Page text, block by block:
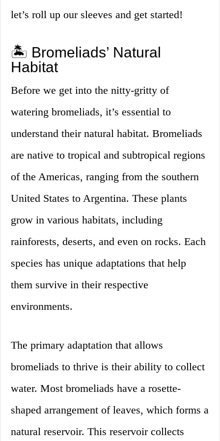
let’s roll up our sleeves and get started!
🏝️ Bromeliads’ Natural
Habitat
Before we get into the nitty-gritty of
watering bromeliads, it’s essential to
understand their natural habitat. Bromeliads
are native to tropical and subtropical regions
of the Americas, ranging from the southern
United States to Argentina. These plants
grow in various habitats, including
rainforests, deserts, and even on rocks. Each
species has unique adaptations that help
them survive in their respective
environments.
The primary adaptation that allows
bromeliads to thrive is their ability to collect
water. Most bromeliads have a rosette-
shaped arrangement of leaves, which forms a
natural reservoir. This reservoir collects